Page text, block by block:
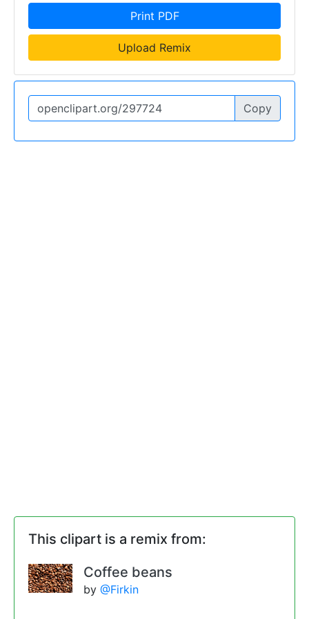
Print PDF
Upload Remix
Copy
This clipart is a remix from:
Coffee beans
by @Firkin